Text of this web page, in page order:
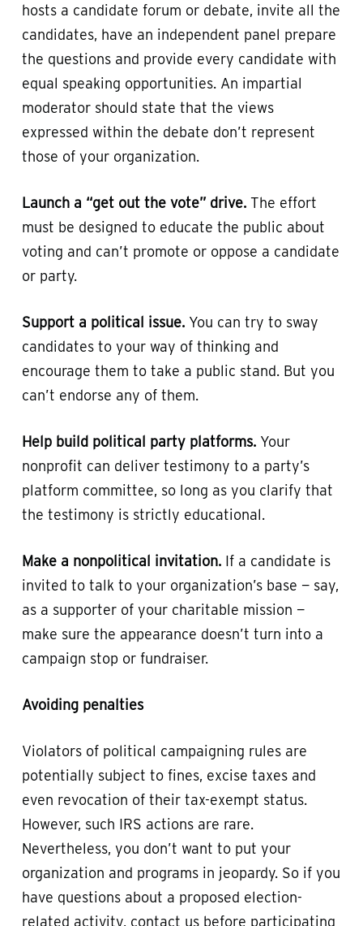
hosts a candidate forum or debate, invite all the
candidates, have an independent panel prepare
the questions and provide every candidate with
equal speaking opportunities. An impartial
moderator should state that the views
expressed within the debate don’t represent
those of your organization.
Launch a “get out the vote” drive.The effort
must be designed to educate the public about
voting and can’t promote or oppose a candidate
or party.
Support a political issue.You can try to sway
candidates to your way of thinking and
encourage them to take a public stand. But you
can’t endorse any of them.
Help build political party platforms.Your
nonprofit can deliver testimony to a party’s
platform committee, so long as you clarify that
the testimony is strictly educational.
Make a nonpolitical invitation.If a candidate is
invited to talk to your organization’s base — say,
as a supporter of your charitable mission —
make sure the appearance doesn’t turn into a
campaign stop or fundraiser.
Avoiding penalties
Violators of political campaigning rules are
potentially subject to fines, excise taxes and
even revocation of their tax-exempt status.
However, such IRS actions are rare.
Nevertheless, you don’t want to put your
organization and programs in jeopardy. So if you
have questions about a proposed election-
related activity, contact us before participating